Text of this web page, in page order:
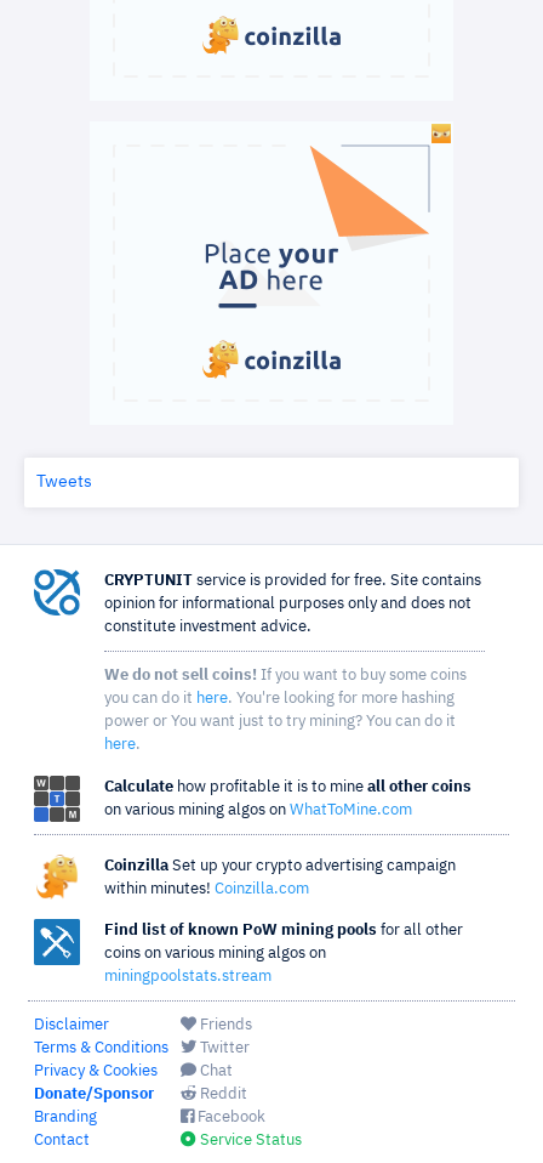
Tweets
CRYPTUNIT service is provided for free. Site contains
opinion for informational purposes only and does not
constitute investment advice.
We do not sell coins! If you want to buy some coins
you can do it here. You're looking for more hashing
power or You want just to try mining? You can do it
here.
Calculate how profitable it is to mine all other coins
on various mining algos on WhatToMine.com
Coinzilla Set up your crypto advertising campaign
within minutes! Coinzilla.com
Find list of known PoW mining pools for all other
coins on various mining algos on
miningpoolstats.stream
Disclaimer
Terms & Conditions
Privacy & Cookies
Donate/Sponsor
Branding
Contact
Friends
Twitter
Chat
Reddit
Facebook
Service Status